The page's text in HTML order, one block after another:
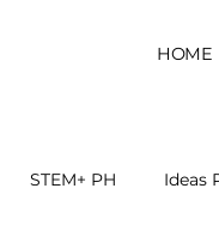
HOME
STEM+ PH Ideas